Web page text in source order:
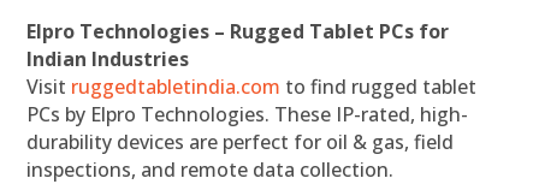
Elpro Technologies – Rugged Tablet PCs for
Indian Industries
Visit ruggedtabletindia.com to find rugged tablet
PCs by Elpro Technologies. These IP-rated, high-
durability devices are perfect for oil & gas, field
inspections, and remote data collection.